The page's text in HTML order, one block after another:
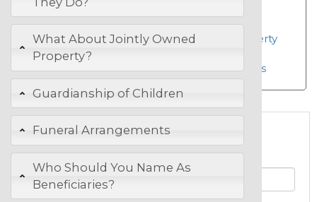
What About Jointly Owned
Property?
Guardianship of Children
Funeral Arrangements
Who Should You Name As
Beneficiaries?
Choose trustees
Leave specific gifts
Choose provisions for your property
Appoint a guardian for children
Make burial or cremation choices
Personal Details